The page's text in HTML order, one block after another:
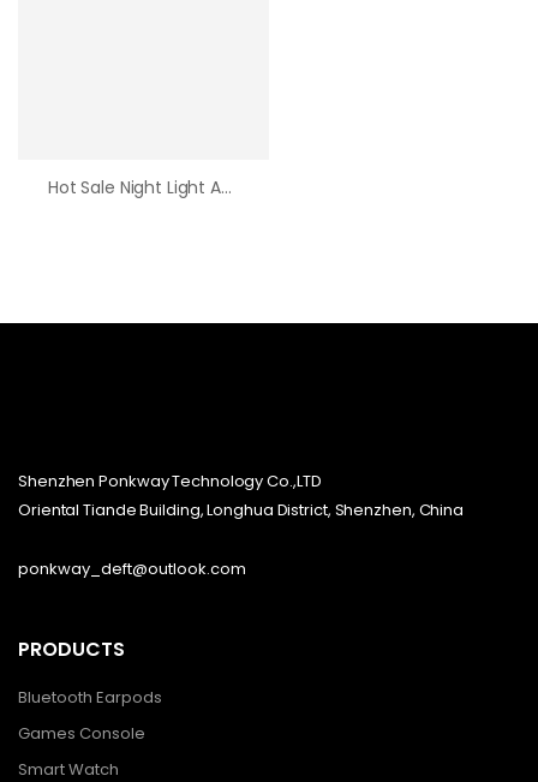
Hot Sale Night Light Astronaut Decoration Desk Lamp Home USB Lamp Moon Astronaut Gift Spaceman Projector
Shenzhen Ponkway Technology Co.,LTD
Oriental Tiande Building, Longhua District, Shenzhen, China
ponkway_deft@outlook.com
PRODUCTS
Bluetooth Earpods
Games Console
Smart Watch